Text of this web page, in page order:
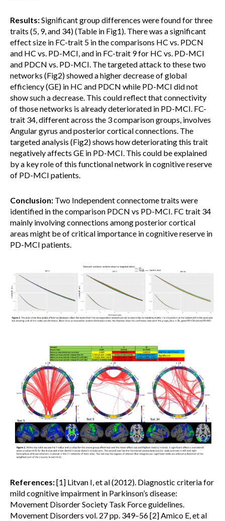
Results:Significant group differences were found for three
traits (5, 9, and 34) (Table in Fig1). There was a significant
effect size in FC-trait 5 in the comparisons HC vs. PDCN
and HC vs. PD-MCI, and in FC-trait 9 for HC vs. PD-MCI
and PDCN vs. PD-MCI. The targeted attack to these two
networks (Fig2) showed a higher decrease of global
efficiency (GE) in HC and PDCN while PD-MCI did not
show such a decrease. This could reflect that connectivity
of those networks is already deteriorated in PD-MCI. FC-
trait 34, different across the 3 comparison groups, involves
Angular gyrus and posterior cortical connections. The
targeted analysis (Fig2) shows how deteriorating this trait
negatively affects GE in PD-MCI. This could be explained
by a key role of this functional network in cognitive reserve
of PD-MCI patients.
Conclusion: Two Independent connectome traits were
identified in the comparison PDCN vs PD-MCI. FC trait 34
mainly involving connections among posterior cortical
areas might be of critical importance in cognitive reserve in
PD-MCI patients.
References:[1] Litvan I, et al (2012). Diagnostic criteria for
mild cognitive impairment in Parkinson’s disease:
Movement Disorder Society Task Force guidelines.
Movement Disorders vol. 27 pp. 349–56 [2] Amico E, et al